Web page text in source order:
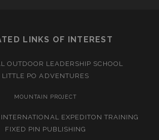
LINKS OF INTEREST
OUTDOOR LEADERSHIP SCHOOL
LITTLE PO ADVENTURES
MOUNTAIN PROJECT
EXPEDITON TRAINING
FIXED PIN PUBLISHING